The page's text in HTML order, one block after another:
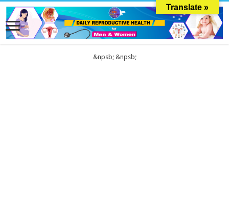
&npsb; &npsb;
Translate »